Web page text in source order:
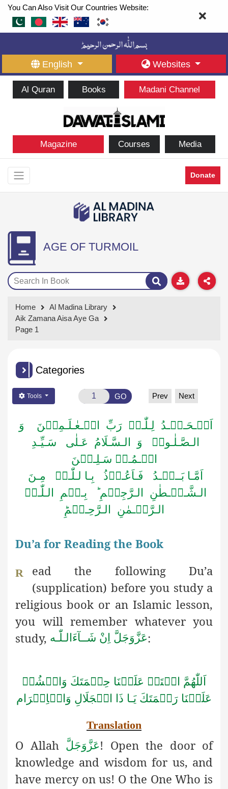
You Can Also Visit Our Countries Website:
English Websites
Al Quran Books Madani Channel
Magazine Courses Media
Donate
AGE OF TURMOIL
Home
Al Madina Library
Aik Zamana Aisa Aye Ga
Page 1
Categories
Tools GO Prev Next
اَلۡـحَـمۡـدُ لِـلّٰـہِ رَبِّ الۡـعٰـلَـمِیۡنَ وَ
الـصَّـلٰـوۃُ وَ الـسَّـلَامُ عَـلٰی سَـیِّـدِ
الۡـمُـرۡ سَـلِـیۡنَ
اَمَّـا بَــعۡـدُ فَـاَعُـوۡذُ بِـا لـلّٰـہِ مِـنَ
الـشَّـیۡـطٰنِ الـرَّجِیۡمِ ؕ بِـسۡمِ الـلّٰـہِ
الـرَّحۡـمٰنِ الـرَّحِـیۡمِؕ
Du’a for Reading the Book
R
ead the following Du’a
(supplication) before you study a
religious book or an Islamic lesson,
you will remember whatever you
study, اِنْ شَــآءَالـلّٰـه عَزَّوَجَلَّ:
اَللّٰهُمَّ افۡتَحۡ عَلَيۡنَا حِكۡمَتَكَ وَانۡشُرۡ
عَلَيۡنَا رَحۡمَتَكَ يَـا ذَا
الۡجَلَالِ وَالۡاِكۡرَام
Translation
O Allah عَزَّوَجَلَّ! Open the door of
knowledge and wisdom for us, and
have mercy on us! O the One Who is